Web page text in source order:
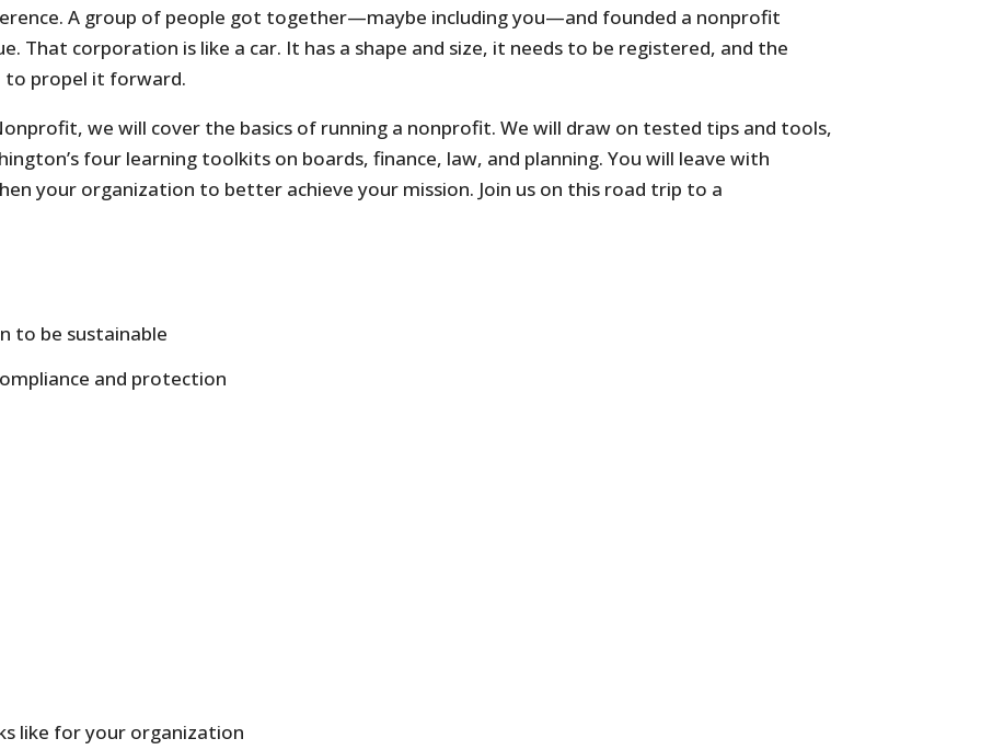
A group of people got together—maybe including you—and founded a nonprofit
That corporation is like a car. It has a shape and size, it needs to be registered, and the
to propel it forward.
we will cover the basics of running a nonprofit. We will draw on tested tips and tools,
four learning toolkits on boards, finance, law, and planning. You will leave with
your organization to better achieve your mission. Join us on this road trip to a
to be sustainable
and protection
like for your organization